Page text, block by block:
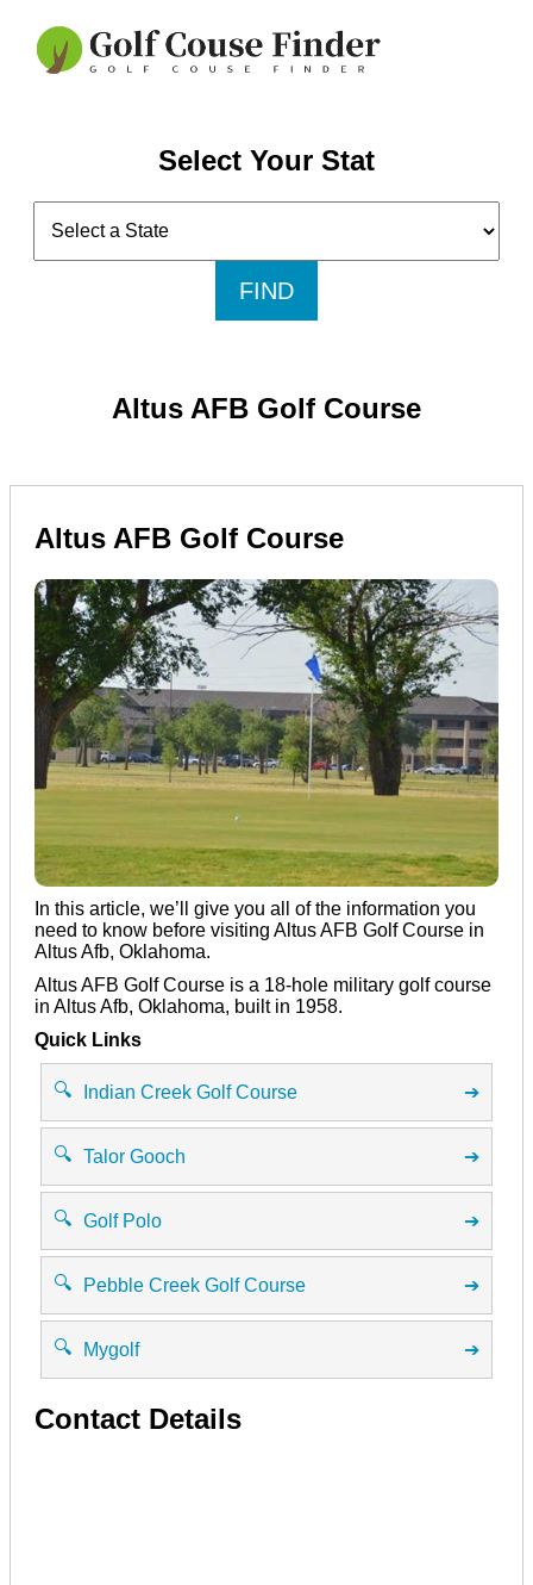
Select Your Stat
FIND
Altus AFB Golf Course
Altus AFB Golf Course
In this article, we’ll give you all of the information you
need to know before visiting Altus AFB Golf Course in
Altus Afb, Oklahoma.
Altus AFB Golf Course is a 18-hole military golf course
in Altus Afb, Oklahoma, built in 1958.
Quick Links
🔍 Indian Creek Golf Course ➔
🔍 Talor Gooch ➔
🔍 Golf Polo ➔
🔍 Pebble Creek Golf Course ➔
🔍 Mygolf ➔
Contact Details